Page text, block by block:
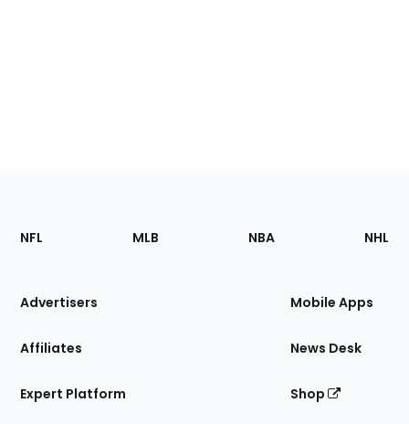
Footer
Sections
Site
NFL MLB NBA NHL
Advertisers
Affiliates
Expert Platform
Mobile Apps
News Desk
Shop